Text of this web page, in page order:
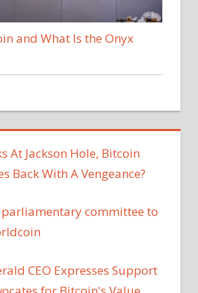
and What Is the Onyx
At Jackson Hole, Bitcoin
Back With A Vengeance?
parliamentary committee to
CEO Expresses Support